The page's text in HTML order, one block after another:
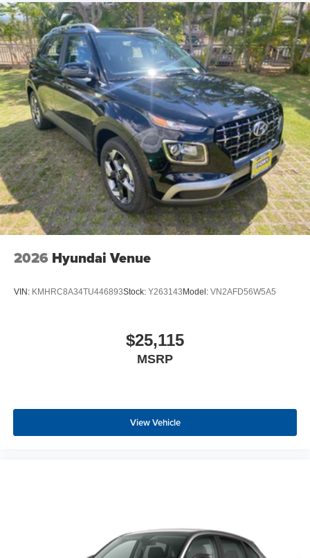
2026 Hyundai Venue
VIN: KMHRC8A34TU446893Stock: Y263143 Model: VN2AFD56W5A5
$25,115
MSRP
View Vehicle